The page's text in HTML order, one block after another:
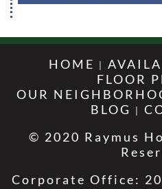
HOME
FLOOR
OUR
BLOG
© 2020 Raymus
Corporate Office: